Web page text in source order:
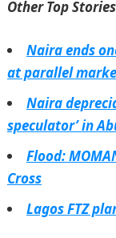
Other Top
Naira ends
at parallel
Naira
speculator’ in
Flood:
Cross
Lagos FTZ